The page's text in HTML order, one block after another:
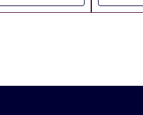
Pricing
Packing Charges
Extra ▪︎